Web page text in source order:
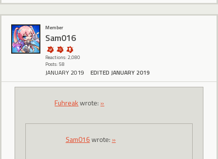
Member
Sam016
Reactions: 2,080
Posts: 58
JANUARY 2019 EDITED JANUARY 2019
Fuhreakwrote: »
Sam016wrote: »